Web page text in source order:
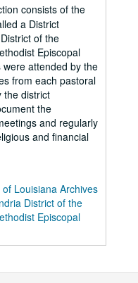
consists of the
a District
of the
Episcopal
attended by the
from each pastoral
the district
the
and regularly
and financial
Louisiana Archives
District of the
Episcopal